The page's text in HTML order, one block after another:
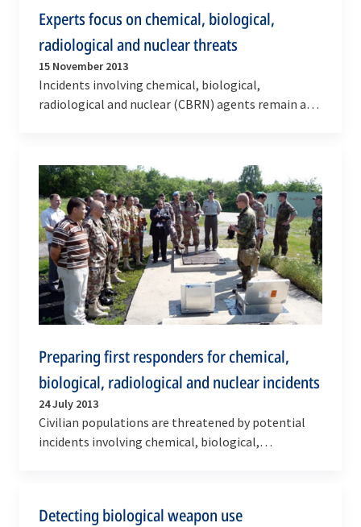
Experts focus on chemical, biological,
radiological and nuclear threats
15 November 2013
Incidents involving chemical, biological,
radiological and nuclear (CBRN) agents remain a
Preparing first responders for chemical,
biological, radiological and nuclear incidents
24 July 2013
Civilian populations are threatened by potential
incidents involving chemical, biological,
Detecting biological weapon use